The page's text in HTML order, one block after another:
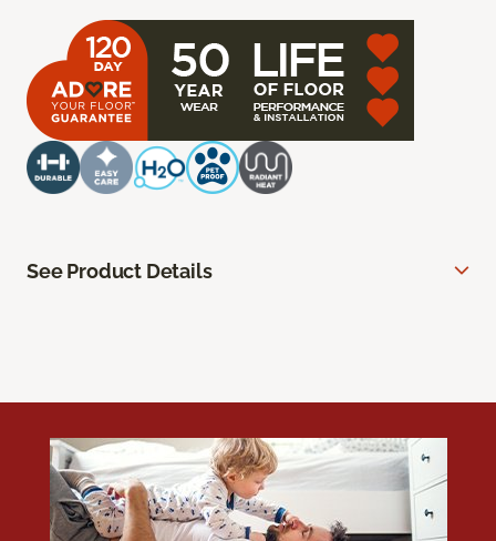
See Product Details